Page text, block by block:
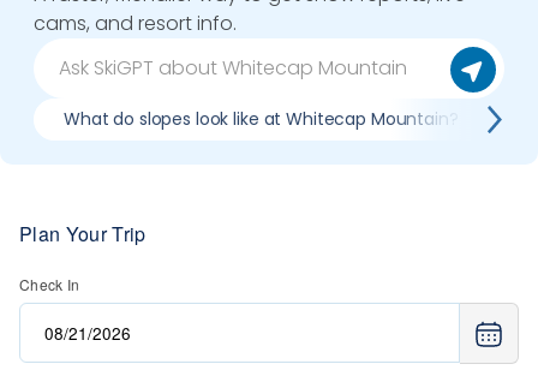
cams, and resort info.
What do slopes look like at Whitecap Mountain?
Plan Your Trip
Check In